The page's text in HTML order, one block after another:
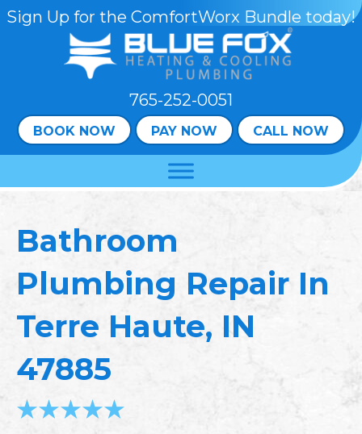
Skip
Content
Skip
navigation
Site
Sign Up for the ComfortWorx Bundle today!
765-252-0051
BOOK NOW PAY NOW CALL NOW
Bathroom
Plumbing Repair In
Terre Haute, IN
47885